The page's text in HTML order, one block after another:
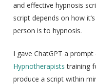
and effective hypnosis
script depends on how
person is to hypnosis.
I gave ChatGPT a
Hypnotherapists training
produce a script within